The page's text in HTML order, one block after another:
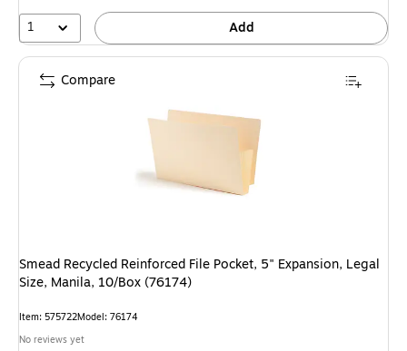
1
Add
Smead Recycled Reinforced File Pocket, 5" Expansion, Legal
Size, Manila, 10/Box (76174)
Item: 575722Model: 76174
No reviews yet
Compare